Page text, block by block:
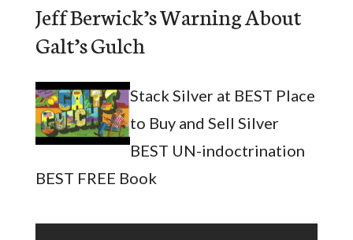
Jeff Berwick’s Warning About
Galt’s Gulch
Stack Silver at BEST Place
to Buy and Sell Silver
BEST UN-indoctrination
BEST FREE Book